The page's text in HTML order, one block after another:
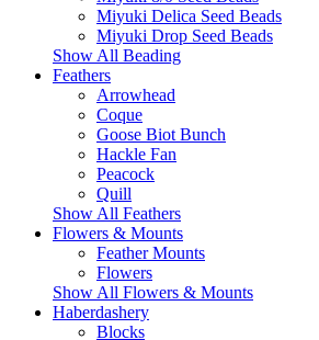
Miyuki Delica Seed Beads
Miyuki Drop Seed Beads
Show All Beading
Feathers
Arrowhead
Coque
Goose Biot Bunch
Hackle Fan
Peacock
Quill
Show All Feathers
Flowers & Mounts
Feather Mounts
Flowers
Show All Flowers & Mounts
Haberdashery
Blocks